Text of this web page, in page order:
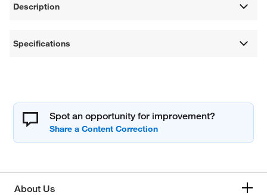
Description
Specifications
Spot an opportunity for improvement?
About Us